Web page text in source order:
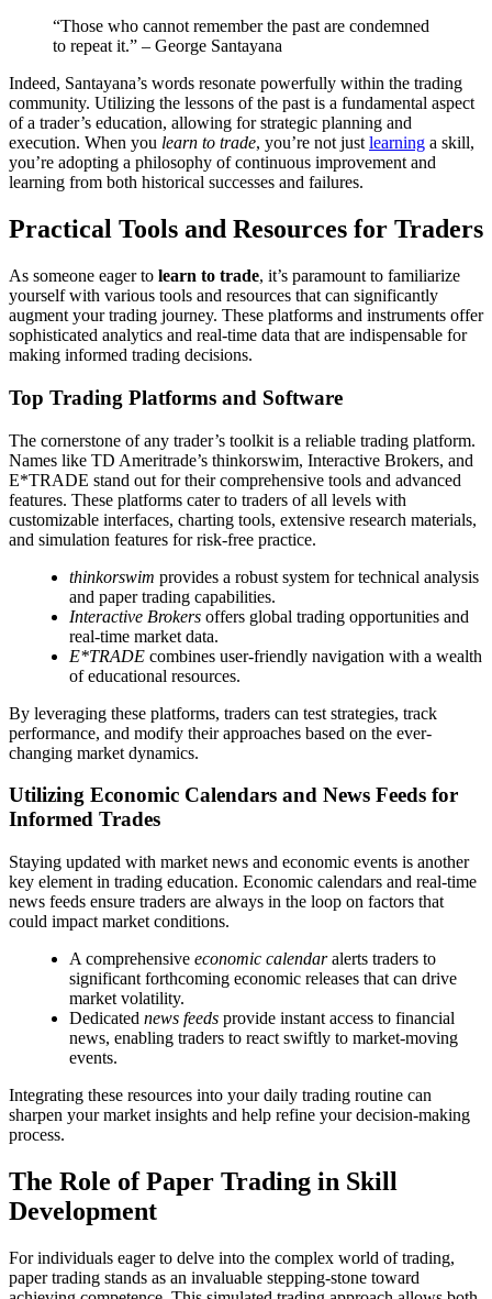
“Those who cannot remember the past are condemned
to repeat it.” – George Santayana
Indeed, Santayana’s words resonate powerfully within the trading
community. Utilizing the lessons of the past is a fundamental aspect
of a trader’s education, allowing for strategic planning and
execution. When you learn to trade, you’re not just learning a skill,
you’re adopting a philosophy of continuous improvement and
learning from both historical successes and failures.
Practical Tools and Resources for Traders
As someone eager to learn to trade, it’s paramount to familiarize
yourself with various tools and resources that can significantly
augment your trading journey. These platforms and instruments offer
sophisticated analytics and real-time data that are indispensable for
making informed trading decisions.
Top Trading Platforms and Software
The cornerstone of any trader’s toolkit is a reliable trading platform.
Names like TD Ameritrade’s thinkorswim, Interactive Brokers, and
E*TRADE stand out for their comprehensive tools and advanced
features. These platforms cater to traders of all levels with
customizable interfaces, charting tools, extensive research materials,
and simulation features for risk-free practice.
thinkorswim provides a robust system for technical analysis
and paper trading capabilities.
Interactive Brokers offers global trading opportunities and
real-time market data.
E*TRADE combines user-friendly navigation with a wealth
of educational resources.
By leveraging these platforms, traders can test strategies, track
performance, and modify their approaches based on the ever-
changing market dynamics.
Utilizing Economic Calendars and News Feeds for
Informed Trades
Staying updated with market news and economic events is another
key element in trading education. Economic calendars and real-time
news feeds ensure traders are always in the loop on factors that
could impact market conditions.
A comprehensive economic calendaralerts traders to
significant forthcoming economic releases that can drive
market volatility.
Dedicated news feeds provide instant access to financial
news, enabling traders to react swiftly to market-moving
events.
Integrating these resources into your daily trading routine can
sharpen your market insights and help refine your decision-making
process.
The Role of Paper Trading in Skill
Development
For individuals eager to delve into the complex world of trading,
paper trading stands as an invaluable stepping-stone toward